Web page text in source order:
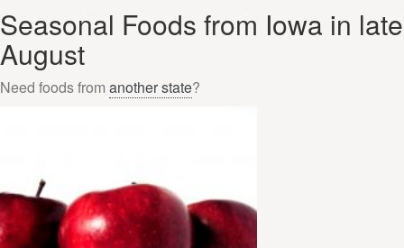
Seasonal Foods from Iowa in late
August
Need foods from another state?